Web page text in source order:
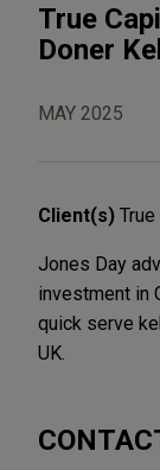
True
Doner
MAY 2025
Client(s)
Jones Day
investment in
quick serve
UK.